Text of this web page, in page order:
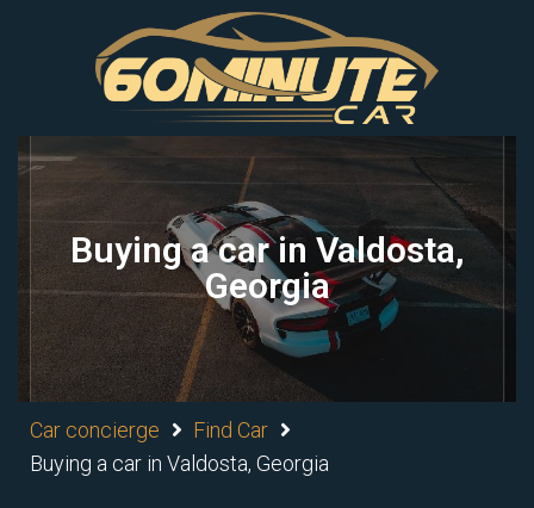
Buying a car in Valdosta,
Georgia
Car concierge
Find Car
Buying a car in Valdosta, Georgia